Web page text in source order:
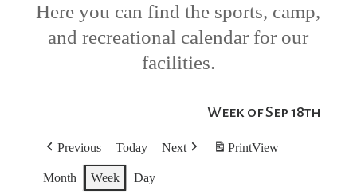
Here you can find the sports, camp,
and recreational calendar for our
facilities.
Week of Sep 18th
Previous Today Next PrintView
Month Week Day